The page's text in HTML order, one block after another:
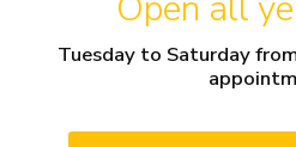
Tuesday to Saturday